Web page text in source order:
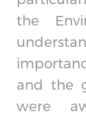
the
and the
were